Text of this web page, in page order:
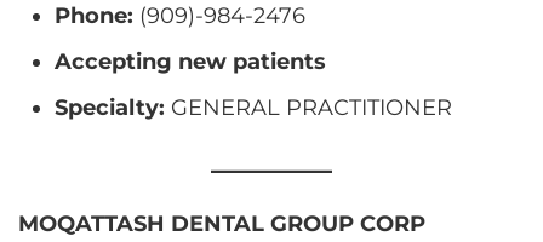
Phone: (909)-984-2476
Accepting new patients
Specialty: GENERAL PRACTITIONER
MOQATTASH DENTAL GROUP CORP